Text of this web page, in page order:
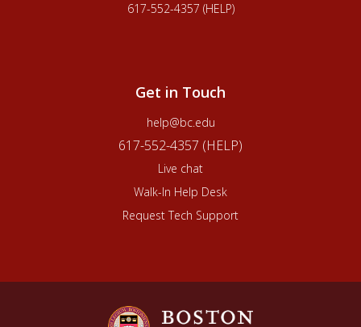
617-552-4357 (HELP)
Get in Touch
help@bc.edu
617-552-4357 (HELP)
Live chat
Walk-In Help Desk
Request Tech Support